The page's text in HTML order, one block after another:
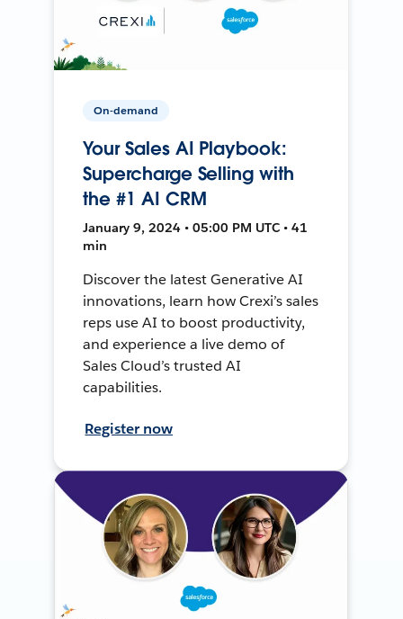
On-demand
Your Sales AI Playbook:
Supercharge Selling with
the #1 AI CRM
January 9, 2024 • 05:00 PM UTC • 41
min
Discover the latest Generative AI
innovations, learn how Crexi’s sales
reps use AI to boost productivity,
and experience a live demo of
Sales Cloud’s trusted AI
capabilities.
Register now